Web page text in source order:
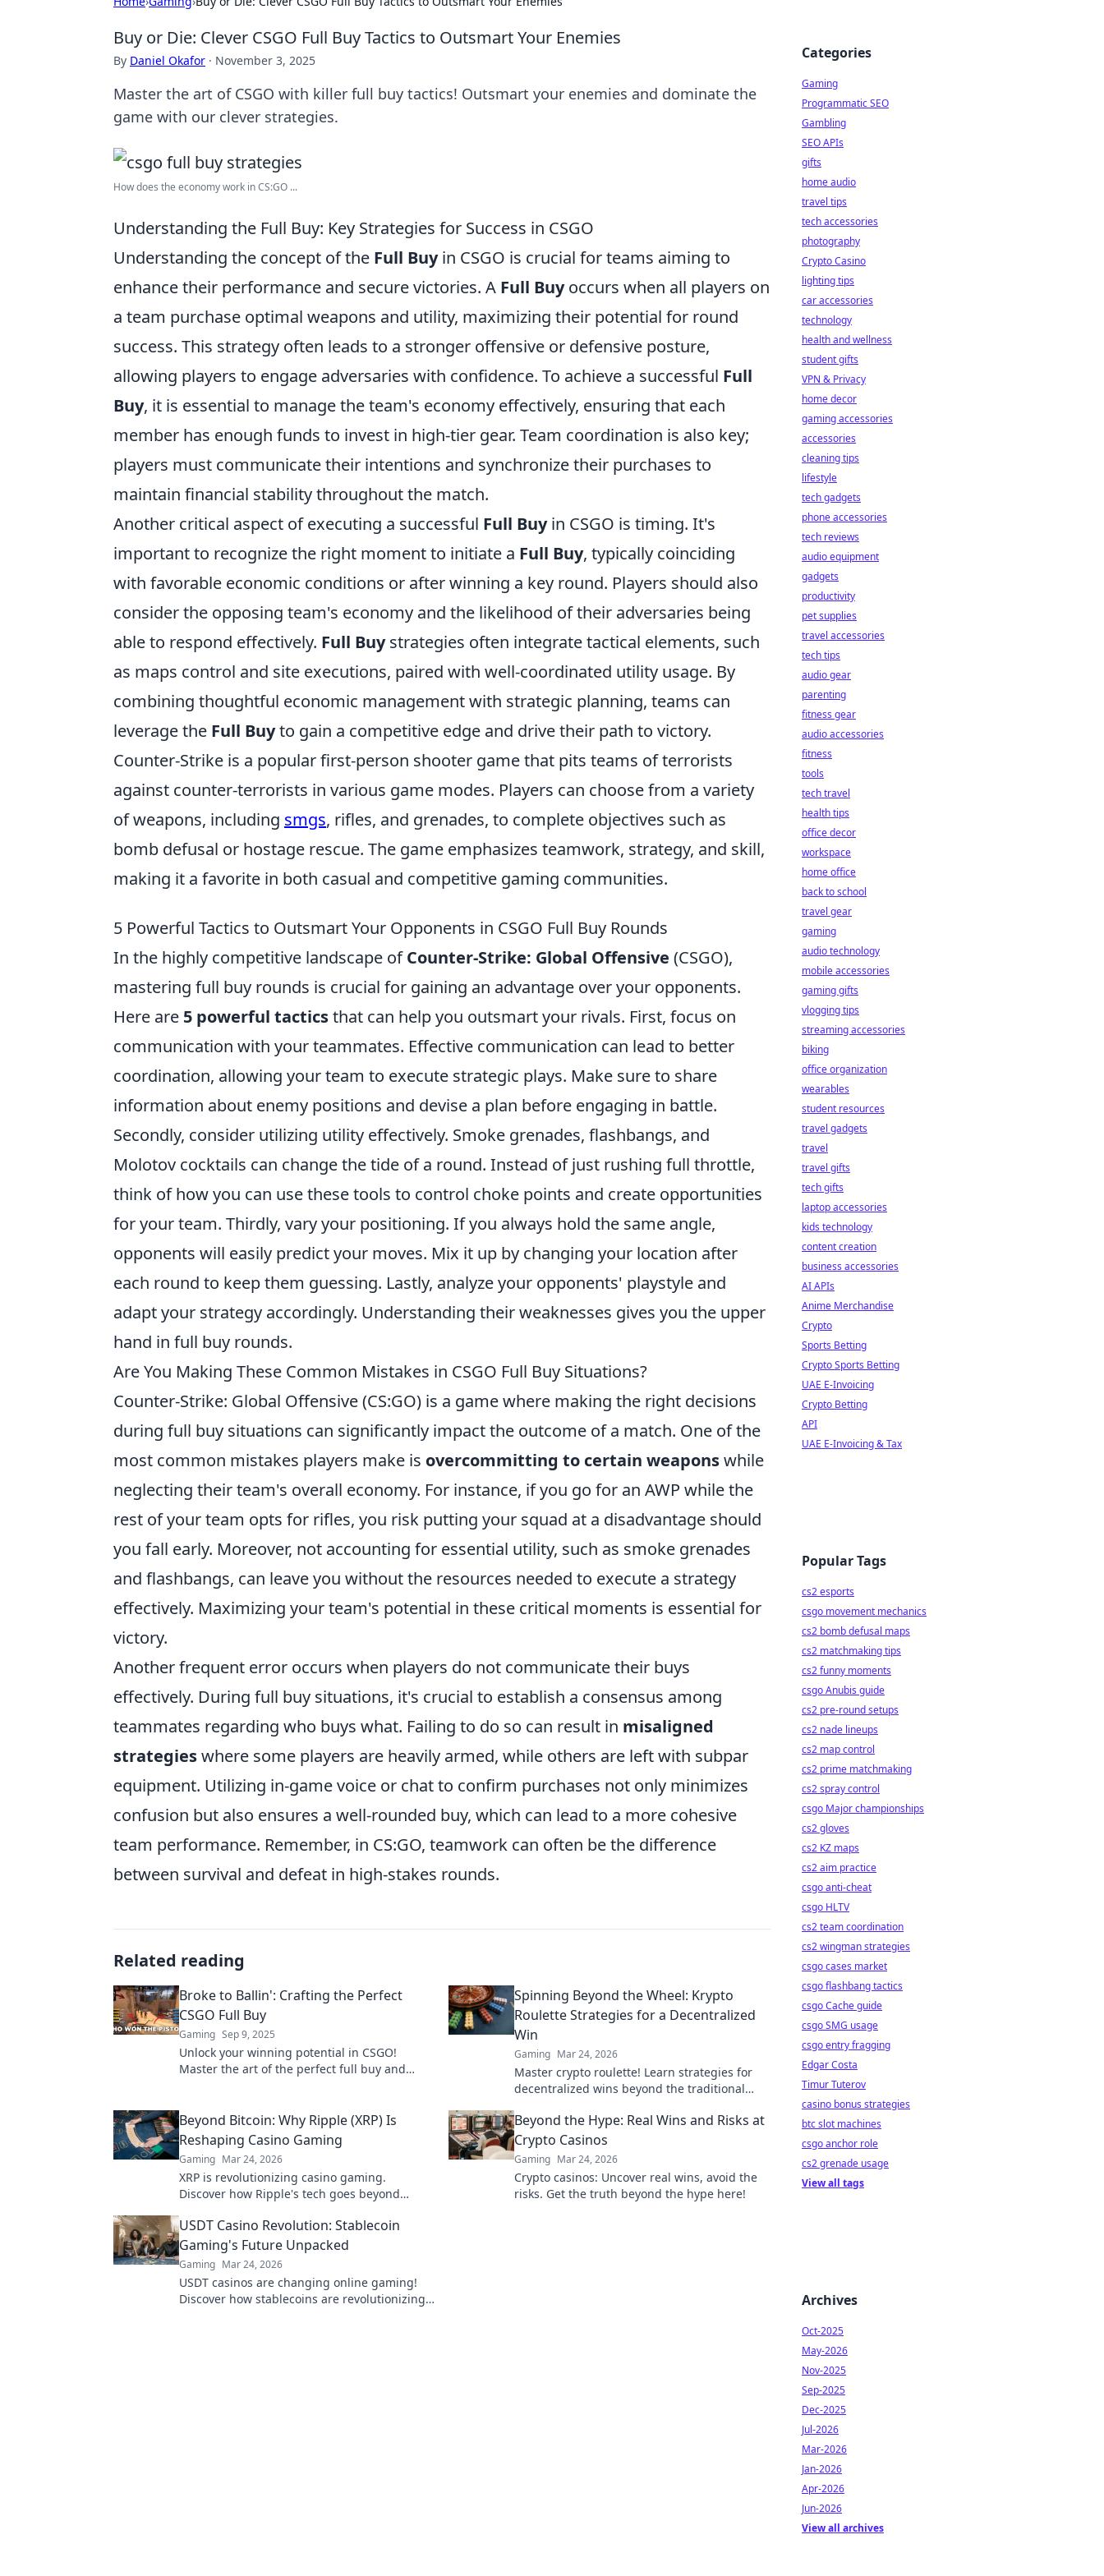
Buy or Die: Clever CSGO Full Buy Tactics to Outsmart Your Enemies
By Daniel Okafor · November 3, 2025
Master the art of CSGO with killer full buy tactics! Outsmart your enemies and dominate the
game with our clever strategies.
How does the economy work in CS:GO ...
Understanding the Full Buy: Key Strategies for Success in CSGO
Understanding the concept of the Full Buyin CSGO is crucial for teams aiming to
enhance their performance and secure victories. A Full Buyoccurs when all players on
a team purchase optimal weapons and utility, maximizing their potential for round
success. This strategy often leads to a stronger offensive or defensive posture,
allowing players to engage adversaries with confidence. To achieve a successful Full
Buy, it is essential to manage the team's economy effectively, ensuring that each
member has enough funds to invest in high-tier gear. Team coordination is also key;
players must communicate their intentions and synchronize their purchases to
maintain financial stability throughout the match.
Another critical aspect of executing a successful Full Buyin CSGO is timing. It's
important to recognize the right moment to initiate a Full Buy, typically coinciding
with favorable economic conditions or after winning a key round. Players should also
consider the opposing team's economy and the likelihood of their adversaries being
able to respond effectively. Full Buystrategies often integrate tactical elements, such
as maps control and site executions, paired with well-coordinated utility usage. By
combining thoughtful economic management with strategic planning, teams can
leverage the Full Buyto gain a competitive edge and drive their path to victory.
Counter-Strike is a popular first-person shooter game that pits teams of terrorists
against counter-terrorists in various game modes. Players can choose from a variety
of weapons, including smgs, rifles, and grenades, to complete objectives such as
bomb defusal or hostage rescue. The game emphasizes teamwork, strategy, and skill,
making it a favorite in both casual and competitive gaming communities.
5 Powerful Tactics to Outsmart Your Opponents in CSGO Full Buy Rounds
In the highly competitive landscape ofCounter-Strike: Global Offensive (CSGO),
mastering full buy rounds is crucial for gaining an advantage over your opponents.
Here are 5 powerful tacticsthat can help you outsmart your rivals. First, focus on
communication with your teammates. Effective communication can lead to better
coordination, allowing your team to execute strategic plays. Make sure to share
information about enemy positions and devise a plan before engaging in battle.
Secondly, consider utilizing utility effectively. Smoke grenades, flashbangs, and
Molotov cocktails can change the tide of a round. Instead of just rushing full throttle,
think of how you can use these tools to control choke points and create opportunities
for your team. Thirdly, vary your positioning. If you always hold the same angle,
opponents will easily predict your moves. Mix it up by changing your location after
each round to keep them guessing. Lastly, analyze your opponents' playstyle and
adapt your strategy accordingly. Understanding their weaknesses gives you the upper
hand in full buy rounds.
Are You Making These Common Mistakes in CSGO Full Buy Situations?
Counter-Strike: Global Offensive (CS:GO) is a game where making the right decisions
during full buy situations can significantly impact the outcome of a match. One of the
most common mistakes players make is overcommitting to certain weaponswhile
neglecting their team's overall economy. For instance, if you go for an AWP while the
rest of your team opts for rifles, you risk putting your squad at a disadvantage should
you fall early. Moreover, not accounting for essential utility, such as smoke grenades
and flashbangs, can leave you without the resources needed to execute a strategy
effectively. Maximizing your team's potential in these critical moments is essential for
victory.
Another frequent error occurs when players do not communicate their buys
effectively. During full buy situations, it's crucial to establish a consensus among
teammates regarding who buys what. Failing to do so can result in misaligned
strategieswhere some players are heavily armed, while others are left with subpar
equipment. Utilizing in-game voice or chat to confirm purchases not only minimizes
confusion but also ensures a well-rounded buy, which can lead to a more cohesive
team performance. Remember, in CS:GO, teamwork can often be the difference
between survival and defeat in high-stakes rounds.
Related reading
Broke to Ballin': Crafting the Perfect
CSGO Full Buy
Gaming Sep 9, 2025
Unlock your winning potential in CSGO!
Master the art of the perfect full buy and
Spinning Beyond the Wheel: Krypto
Roulette Strategies for a Decentralized
Win
Gaming Mar 24, 2026
Master crypto roulette! Learn strategies for
decentralized wins beyond the traditional
Beyond Bitcoin: Why Ripple (XRP) Is
Reshaping Casino Gaming
Gaming Mar 24, 2026
XRP is revolutionizing casino gaming.
Discover how Ripple's tech goes beyond
learn more!
Beyond the Hype: Real Wins and Risks at
Crypto Casinos
Gaming Mar 24, 2026
Crypto casinos: Uncover real wins, avoid the
risks. Get the truth beyond the hype here!
USDT Casino Revolution: Stablecoin
Gaming's Future Unpacked
Gaming Mar 24, 2026
USDT casinos are changing online gaming!
Discover how stablecoins are revolutionizing
Categories
Gaming
Programmatic SEO
Gambling
SEO APIs
gifts
home audio
travel tips
tech accessories
photography
Crypto Casino
lighting tips
car accessories
technology
health and wellness
student gifts
VPN & Privacy
home decor
gaming accessories
accessories
cleaning tips
lifestyle
tech gadgets
phone accessories
tech reviews
audio equipment
gadgets
productivity
pet supplies
travel accessories
tech tips
audio gear
parenting
fitness gear
audio accessories
fitness
tools
tech travel
health tips
office decor
workspace
home office
back to school
travel gear
gaming
audio technology
mobile accessories
gaming gifts
vlogging tips
streaming accessories
biking
office organization
wearables
student resources
travel gadgets
travel
travel gifts
tech gifts
laptop accessories
kids technology
content creation
business accessories
AI APIs
Anime Merchandise
Crypto
Sports Betting
Crypto Sports Betting
UAE E-Invoicing
Crypto Betting
API
UAE E-Invoicing & Tax
Popular Tags
cs2 esports
csgo movement mechanics
cs2 bomb defusal maps
cs2 matchmaking tips
cs2 funny moments
csgo Anubis guide
cs2 pre-round setups
cs2 nade lineups
cs2 map control
cs2 prime matchmaking
cs2 spray control
csgo Major championships
cs2 gloves
cs2 KZ maps
cs2 aim practice
csgo anti-cheat
csgo HLTV
cs2 team coordination
cs2 wingman strategies
csgo cases market
csgo flashbang tactics
csgo Cache guide
csgo SMG usage
csgo entry fragging
Edgar Costa
Timur Tuterov
casino bonus strategies
btc slot machines
csgo anchor role
cs2 grenade usage
View all tags
Archives
Oct-2025
May-2026
Nov-2025
Sep-2025
Dec-2025
Jul-2026
Mar-2026
Jan-2026
Apr-2026
Jun-2026
View all archives